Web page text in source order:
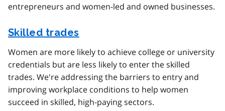
entrepreneurs and women-led and owned businesses.
Skilled trades
Women are more likely to achieve college or university
credentials but are less likely to enter the skilled
trades. We're addressing the barriers to entry and
improving workplace conditions to help women
succeed in skilled, high-paying sectors.